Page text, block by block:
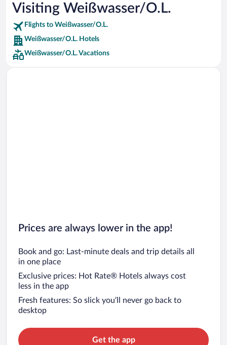
Car rentals in Punta Cana
Car rentals in Riviera Maya
Car rentals in Barcelona
Car rentals in San Francisco
Car rentals in San Diego County
Visiting Weißwasser/O.L.
Flights to Weißwasser/O.L.
Weißwasser/O.L. Hotels
Weißwasser/O.L. Vacations
Prices are always lower in the app!
Book and go: Last-minute deals and trip details all
in one place
Exclusive prices: Hot Rate® Hotels always cost
less in the app
Fresh features: So slick you’ll never go back to
desktop
Get the app